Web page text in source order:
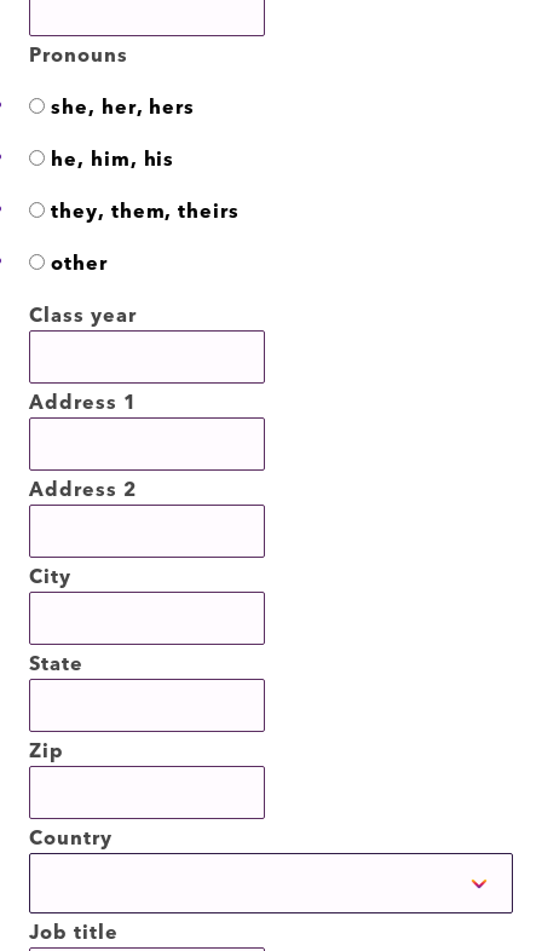
Pronouns
she, her, hers
he, him, his
they, them, theirs
other
Class year
Address 1
Address 2
City
State
Zip
Country
Job title